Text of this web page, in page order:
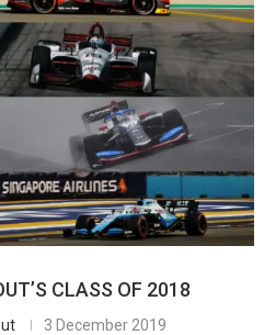
CLASS OF 2018
3 December 2019